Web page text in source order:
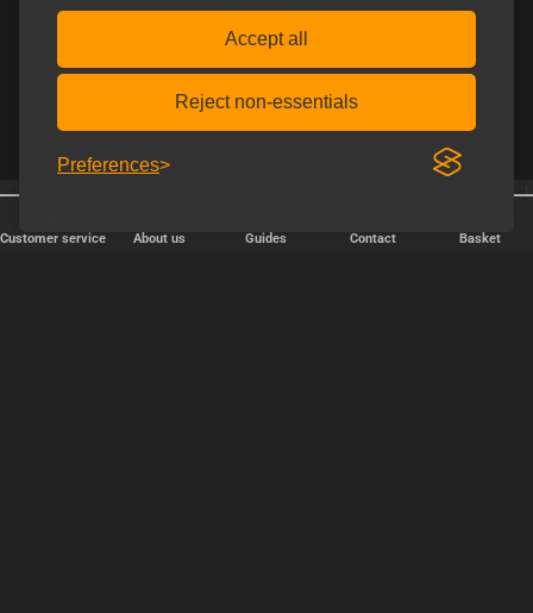
Accept all
Reject non-essentials
Preferences
Customer service About us Guides Contact Basket